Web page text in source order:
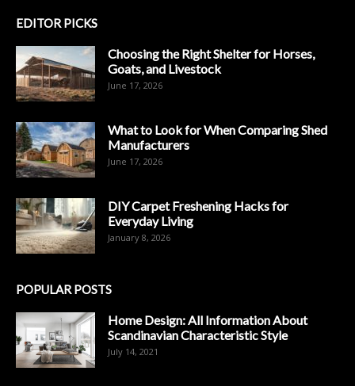
EDITOR PICKS
Choosing the Right Shelter for Horses,
Goats, and Livestock
June 17, 2026
What to Look for When Comparing Shed
Manufacturers
June 17, 2026
DIY Carpet Freshening Hacks for
Everyday Living
January 8, 2026
POPULAR POSTS
Home Design: All Information About
Scandinavian Characteristic Style
July 14, 2021